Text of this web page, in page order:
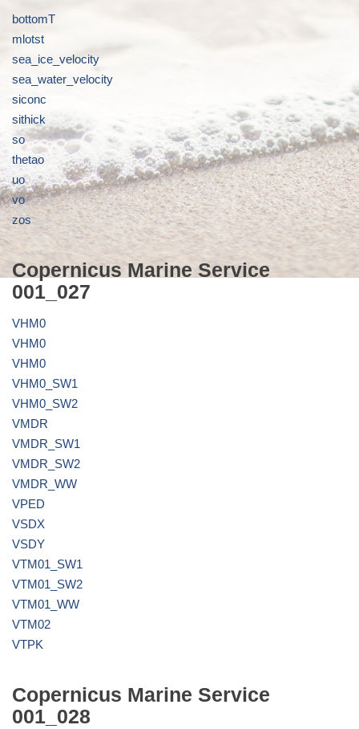
bottomT
mlotst
sea_ice_velocity
sea_water_velocity
siconc
sithick
so
thetao
uo
vo
zos
Copernicus Marine Service
001_027
VHM0
VHM0
VHM0
VHM0_SW1
VHM0_SW2
VMDR
VMDR_SW1
VMDR_SW2
VMDR_WW
VPED
VSDX
VSDY
VTM01_SW1
VTM01_SW2
VTM01_WW
VTM02
VTPK
Copernicus Marine Service
001_028